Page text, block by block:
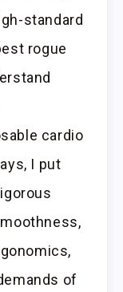
standard
rogue
cardio
I put
of